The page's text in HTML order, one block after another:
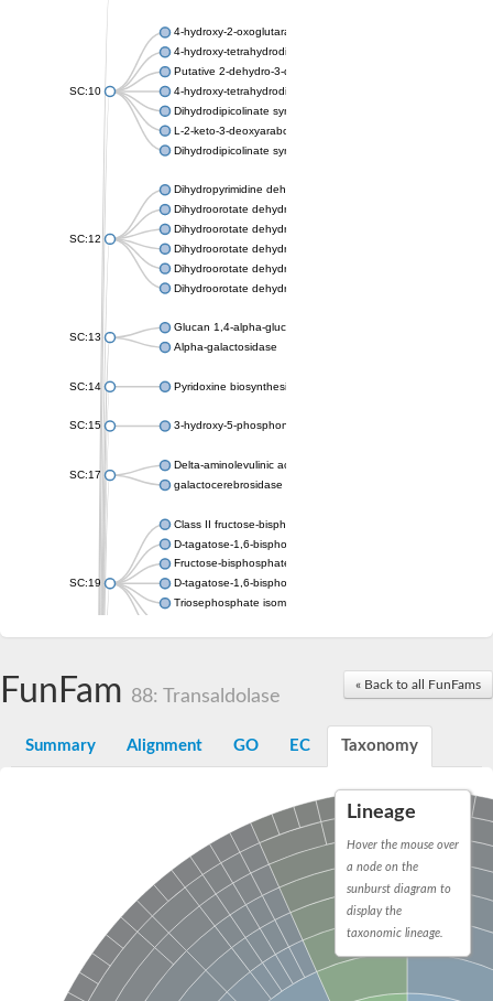
SC:10
4-hydroxy-2-oxoglutarate aldolase, mitochondrial isoform X1
4-hydroxy-tetrahydrodipicolinate synthase 2, chloroplastic
Putative 2-dehydro-3-deoxy-D-gluconate aldolase YagE
4-hydroxy-tetrahydrodipicolinate synthase
Dihydrodipicolinate synthase DapA
L-2-keto-3-deoxyarabonate dehydratase
Dihydrodipicolinate synthase/N-acetylneuraminate lyase
SC:12
Dihydropyrimidine dehydrogenase [NADP(+)]
Dihydroorotate dehydrogenase (quinone)
Dihydroorotate dehydrogenase (quinone), mitochondrial
Dihydroorotate dehydrogenase (quinone)
Dihydroorotate dehydrogenase A (fumarate)
Dihydroorotate dehydrogenase (quinone)
SC:13
Glucan 1,4-alpha-glucosidase SusB
Alpha-galactosidase
SC:14 Pyridoxine biosynthesis protein PDX1
SC:15 3-hydroxy-5-phosphonooxypentane-2,4-dione thiolase
SC:17
Delta-aminolevulinic acid dehydratase
galactocerebrosidase precursor
SC:19
Class II fructose-bisphosphate aldolase
D-tagatose-1,6-bisphosphate aldolase subunit GatY
Fructose-bisphosphate aldolase Fba
D-tagatose-1,6-bisphosphate aldolase subunit GatZ
Triosephosphate isomerase
Uridine monophosphate synthetase
Orotidine-5-phosphate decarboxylase/orotate
Cytochrome b2, mitochondrial, putative
peroxisomal (S)-2-hydroxy-acid oxidase GLO1
Isopentenyl-diphosphate delta-isomerase
Thiazole synthase
KHG/KDPG aldolase
Ribulose-phosphate 3-epimerase
Tryptophan biosynthesis protein TRP1
Thiamine-phosphate synthase
Thiamine biosynthetic bifunctional enzyme
« Back to all FunFams
FunFam 88: Transaldolase
Summary Alignment GO EC Taxonomy
Lineage
Hover the mouse over
a node on the
sunburst diagram to
display the
taxonomic lineage.